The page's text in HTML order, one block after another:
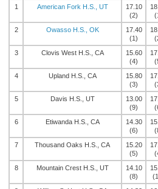
1 American Fork H.S., UT
17.10
(2)
2
Owasso H.S., OK
17.40
(1)
3
Clovis West H.S., CA
15.60
(4)
4
Upland H.S., CA
15.80
(3)
5
Davis H.S., UT
13.00
(9)
6
Etiwanda H.S., CA
14.30
(6)
7
Thousand Oaks H.S., CA
15.20
(5)
8
Mountain Crest H.S., UT
14.10
(8)